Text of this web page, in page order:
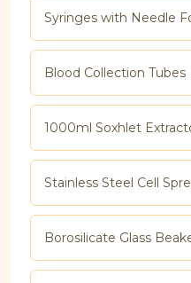
Syringes with Needle
Blood Collection Tubes
1000ml Soxhlet
Stainless Steel Cell
Borosilicate Glass